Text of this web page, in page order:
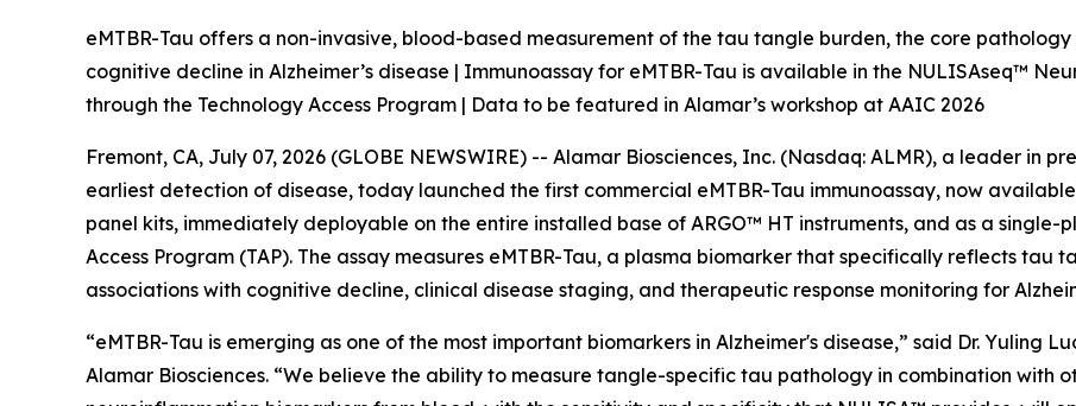
eMTBR-Tau offers a non-invasive, blood-based measurement of the tau tangle burden, the core
cognitive decline in Alzheimer’s disease | Immunoassay for eMTBR-Tau is available in the NULISAseq™
through the Technology Access Program | Data to be featured in Alamar’s workshop at AAIC 2026
Fremont, CA, July 07, 2026 (GLOBE NEWSWIRE) -- Alamar Biosciences, Inc. (Nasdaq: ALMR), a leader in
earliest detection of disease, today launched the first commercial eMTBR-Tau immunoassay, now
panel kits, immediately deployable on the entire installed base of ARGO™ HT instruments, and as a single-
Access Program (TAP). The assay measures eMTBR-Tau, a plasma biomarker that specifically reflects
associations with cognitive decline, clinical disease staging, and therapeutic response monitoring for
“eMTBR-Tau is emerging as one of the most important biomarkers in Alzheimer's disease,” said Dr. Yuling
Alamar Biosciences. “We believe the ability to measure tangle-specific tau pathology in combination with